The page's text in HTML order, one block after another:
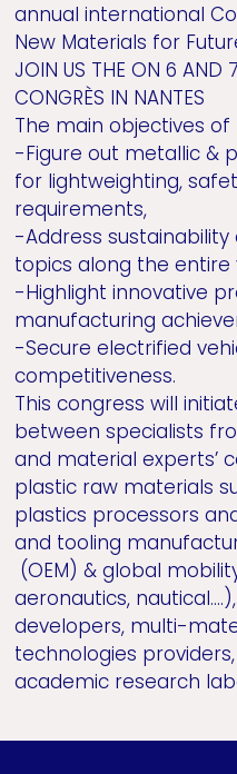
annual international
New Materials for
JOIN US THE ON 6 AND
CONGRÈS IN NANTES
The main objectives of
-Figure out metallic &
for lightweighting,
requirements,
-Address
topics along the entire
-Highlight innovative
manufacturing
-Secure electrified
competitiveness.
This congress will
between specialists
and material experts’
plastic raw materials
plastics processors
and tooling
(OEM) & global
aeronautics,
developers, multi-
technologies
academic research